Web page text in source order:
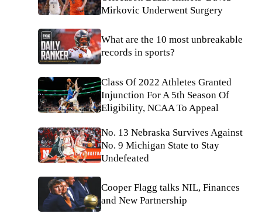
Mirkovic Underwent Surgery
What are the 10 most unbreakable
records in sports?
Class Of 2022 Athletes Granted
Injunction For A 5th Season Of
Eligibility, NCAA To Appeal
No. 13 Nebraska Survives Against
No. 9 Michigan State to Stay
Undefeated
Cooper Flagg talks NIL, Finances
and New Partnership